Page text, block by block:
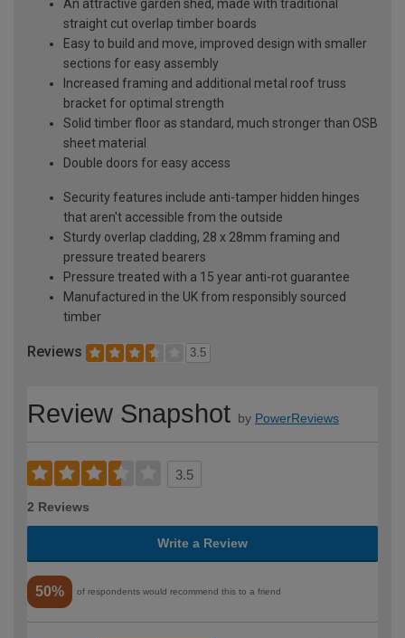
An attractive garden shed, made with traditional
straight cut overlap timber boards
Easy to build and move, improved design with smaller
sections for easy assembly
Increased framing and additional metal roof truss
bracket for optimal strength
Solid timber floor as standard, much stronger than OSB
sheet material
Double doors for easy access
Security features include anti-tamper hidden hinges
that aren't accessible from the outside
Sturdy overlap cladding, 28 x 28mm framing and
pressure treated bearers
Pressure treated with a 15 year anti-rot guarantee
Manufactured in the UK from responsibly sourced
timber
Reviews 3.5
Review Snapshot by PowerReviews
3.5
2 Reviews
Write a Review
50% of respondents would recommend this to a friend